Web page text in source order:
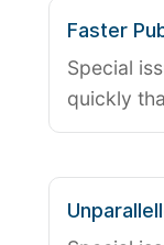
Faster
Special
quickly